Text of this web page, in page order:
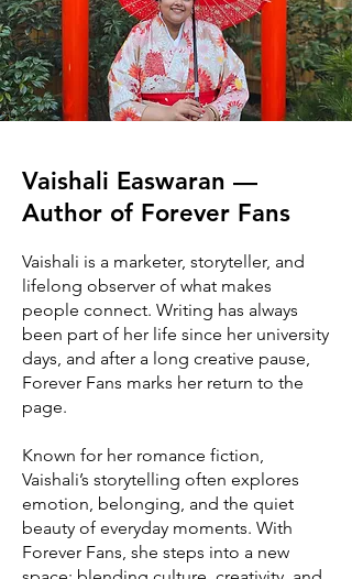
Vaishali Easwaran —
Author of Forever Fans
Vaishali is a marketer, storyteller, and
lifelong observer of what makes
people connect. Writing has always
been part of her life since her university
days, and after a long creative pause,
Forever Fans marks her return to the
page.
Known for her romance fiction,
Vaishali’s storytelling often explores
emotion, belonging, and the quiet
beauty of everyday moments. With
Forever Fans, she steps into a new